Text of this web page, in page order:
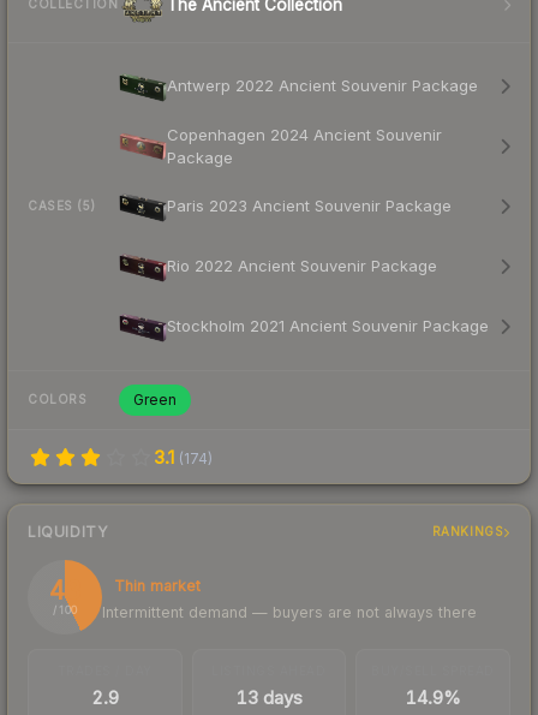
COLLECTION The Ancient Collection
CASES (5)
Antwerp 2022 Ancient Souvenir Package
Copenhagen 2024 Ancient Souvenir
Package
Paris 2023 Ancient Souvenir Package
Rio 2022 Ancient Souvenir Package
Stockholm 2021 Ancient Souvenir Package
COLORS Green
3.1 (174)
LIQUIDITY RANKINGS
43
/ 100
Thin market
Intermittent demand — buyers are not always there
2.9 13 days 14.9%